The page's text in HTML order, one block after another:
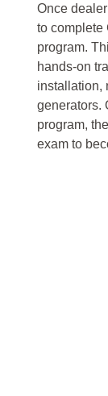
Once
to complete
program.
hands-on
installation,
generators.
program,
exam to